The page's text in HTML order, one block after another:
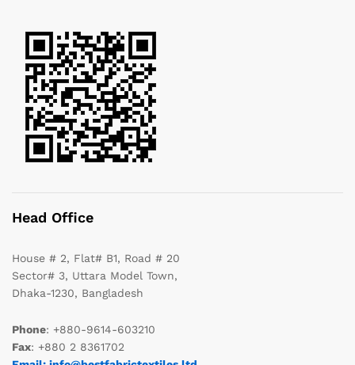
Head Office
House # 2, Flat# B1, Road # 20
Sector# 3, Uttara Model Town,
Dhaka-1230, Bangladesh
Phone: +880-9614-603210
Fax: +880 2 8361702